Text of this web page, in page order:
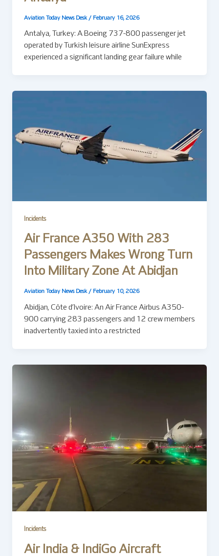
Aviation Today News Desk / February 16, 2026
Antalya, Turkey: A Boeing 737-800 passenger jet
operated by Turkish leisure airline SunExpress
experienced a significant landing gear failure while
Incidents
Air France A350 With 283
Passengers Makes Wrong Turn
Into Military Zone At Abidjan
Aviation Today News Desk / February 10, 2026
Abidjan, Côte d’Ivoire: An Air France Airbus A350-
900 carrying 283 passengers and 12 crew members
inadvertently taxied into a restricted
Incidents
Air India & IndiGo Aircraft